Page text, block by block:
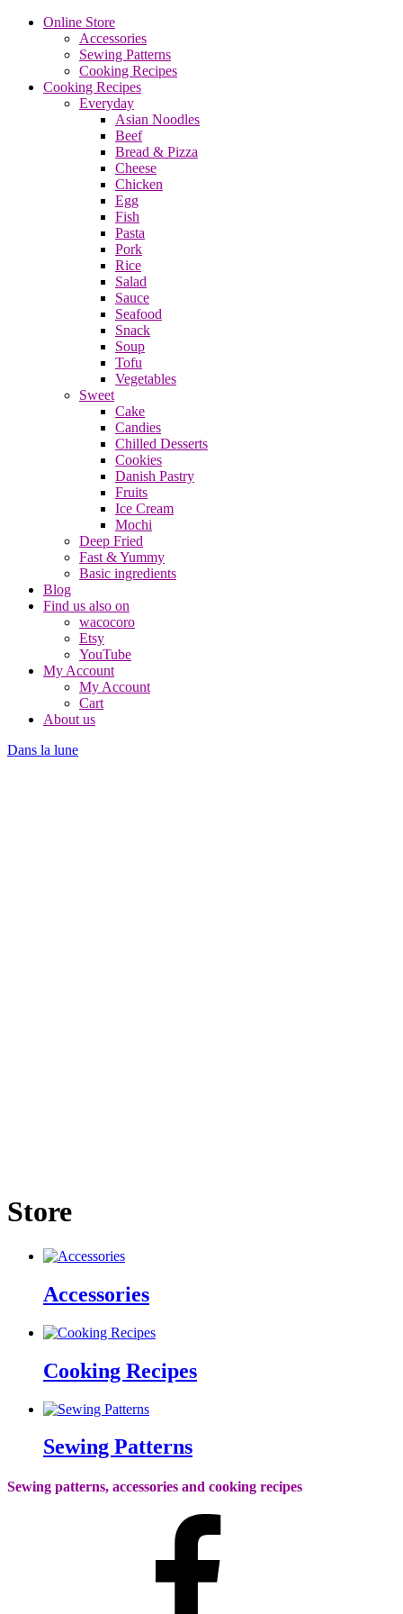
Online Store
Accessories
Sewing Patterns
Cooking Recipes
Cooking Recipes
Everyday
Asian Noodles
Beef
Bread & Pizza
Cheese
Chicken
Egg
Fish
Pasta
Pork
Rice
Salad
Sauce
Seafood
Snack
Soup
Tofu
Vegetables
Sweet
Cake
Candies
Chilled Desserts
Cookies
Danish Pastry
Fruits
Ice Cream
Mochi
Deep Fried
Fast & Yummy
Basic ingredients
Blog
Find us also on
wacocoro
Etsy
YouTube
My Account
My Account
Cart
About us
Dans la lune
Store
Accessories
Cooking Recipes
Sewing Patterns
Sewing patterns, accessories and cooking recipes